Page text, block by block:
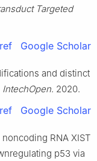
Targeted
Google Scholar
and distinct
IntechOpen. 2020.
Google Scholar
noncoding RNA XIST
p53 via